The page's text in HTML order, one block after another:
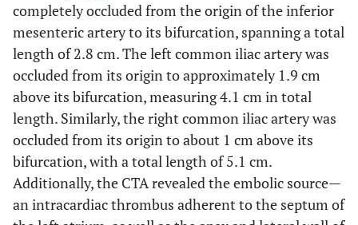
Chloride ion (Cl- ) 98.7 mmol/L
Glucose (Glu) 5.8 mmol/L
N-Terminal Pro–B-Type Natriuretic
Peptide
(NT-proBNP)
9516 pg/mL
completely occluded from the origin of the inferior
mesenteric artery to its bifurcation, spanning a total
length of 2.8 cm. The left common iliac artery was
occluded from its origin to approximately 1.9 cm
above its bifurcation, measuring 4.1 cm in total
length. Similarly, the right common iliac artery was
occluded from its origin to about 1 cm above its
bifurcation, with a total length of 5.1 cm.
Additionally, the CTA revealed the embolic source—
an intracardiac thrombus adherent to the septum of